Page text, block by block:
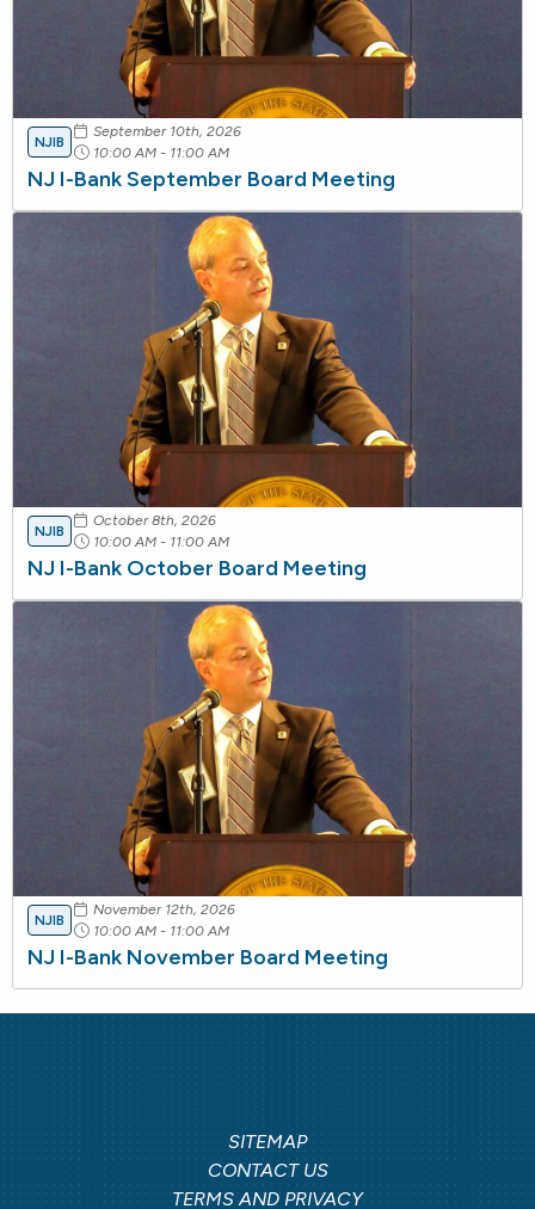
NJIB
September 10th, 2026
10:00 AM - 11:00 AM
NJ I-Bank September Board Meeting
NJIB
October 8th, 2026
10:00 AM - 11:00 AM
NJ I-Bank October Board Meeting
NJIB
November 12th, 2026
10:00 AM - 11:00 AM
NJ I-Bank November Board Meeting
SITEMAP
CONTACT US
TERMS AND PRIVACY